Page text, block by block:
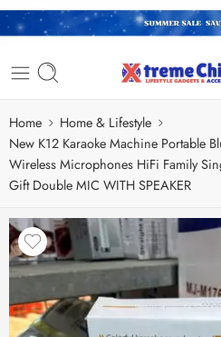
Home
Home & Lifestyle
New K12 Karaoke Machine Portable
Wireless Microphones HiFi Family
Gift Double MIC WITH SPEAKER